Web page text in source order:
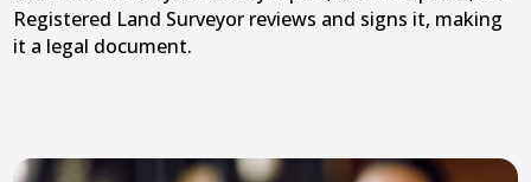
Registered Land Surveyor reviews and signs it, making
it a legal document.